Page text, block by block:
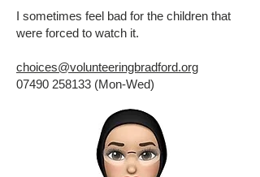
I sometimes feel bad for the children that
were forced to watch it.
choices@volunteeringbradford.org
07490 258133 (Mon-Wed)